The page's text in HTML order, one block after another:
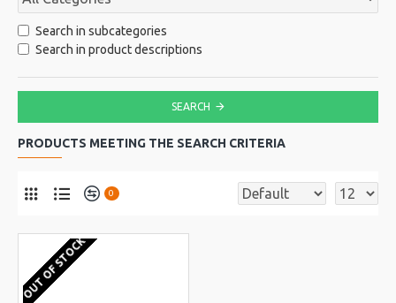
Search in subcategories
Search in product descriptions
SEARCH
PRODUCTS MEETING THE SEARCH CRITERIA
0
OUT OF STOCK